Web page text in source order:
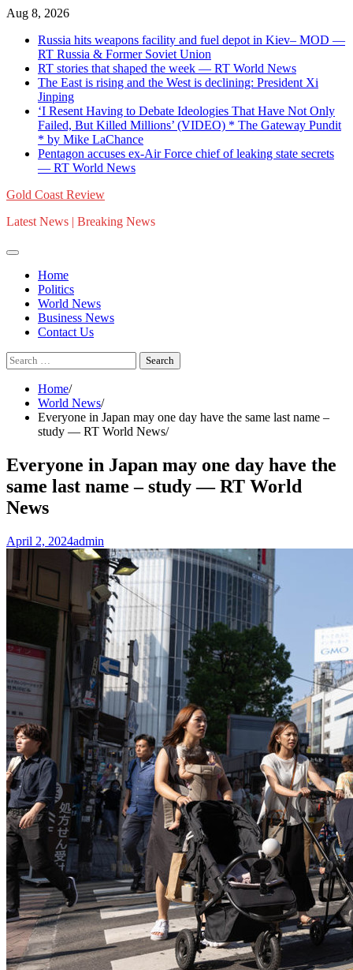
Skip
content
Aug 8, 2026
Russia hits weapons facility and fuel depot in Kiev– MOD —
RT Russia & Former Soviet Union
RT stories that shaped the week — RT World News
The East is rising and the West is declining: President Xi
Jinping
‘I Resent Having to Debate Ideologies That Have Not Only
Failed, But Killed Millions’ (VIDEO) * The Gateway Pundit
* by Mike LaChance
Pentagon accuses ex-Air Force chief of leaking state secrets
— RT World News
Gold Coast Review
Latest News | Breaking News
Home
Politics
World News
Business News
Contact Us
Search
for:
Home
World News
Everyone in Japan may one day have the same last name –
study — RT World News
Everyone in Japan may one day have the
same last name – study — RT World
News
April 2, 2024admin